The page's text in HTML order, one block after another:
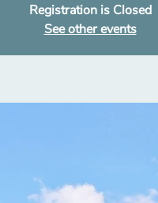
Registration is Closed
See other events